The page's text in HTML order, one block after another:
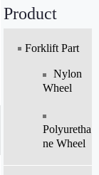
Product
Forklift Part
Nylon
Wheel
Polyuretha
Ne Wheel